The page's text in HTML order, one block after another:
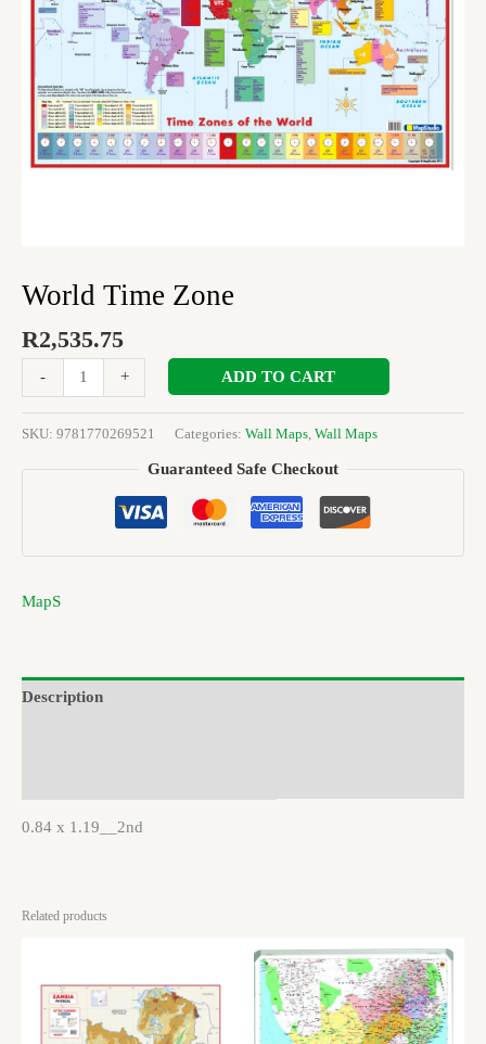
World Time Zone
R2,535.75
- + ADD TO CART
SKU: 9781770269521 Categories: Wall Maps Wall Maps
Guaranteed Safe Checkout
MapS
Description
0.84 x 1.19__2nd
Related products